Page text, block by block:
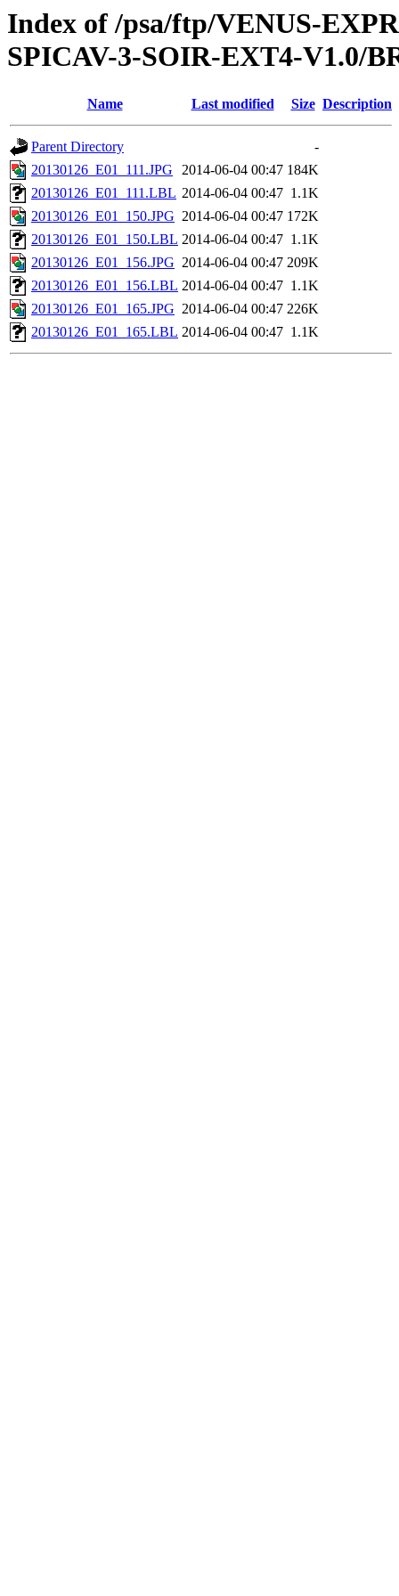
Index of /psa/ftp/VENUS-
SPICAV-3-SOIR-EXT4-V1.0/
Name Last modified Size Description
Parent Directory
-
20130126_E01_111.JPG
2014-06-04 00:47 184K
20130126_E01_111.LBL 2014-06-04 00:47 1.1K
20130126_E01_150.JPG 2014-06-04 00:47 172K
20130126_E01_150.LBL 2014-06-04 00:47 1.1K
20130126_E01_156.JPG 2014-06-04 00:47 209K
20130126_E01_156.LBL 2014-06-04 00:47 1.1K
20130126_E01_165.JPG 2014-06-04 00:47 226K
20130126_E01_165.LBL 2014-06-04 00:47 1.1K